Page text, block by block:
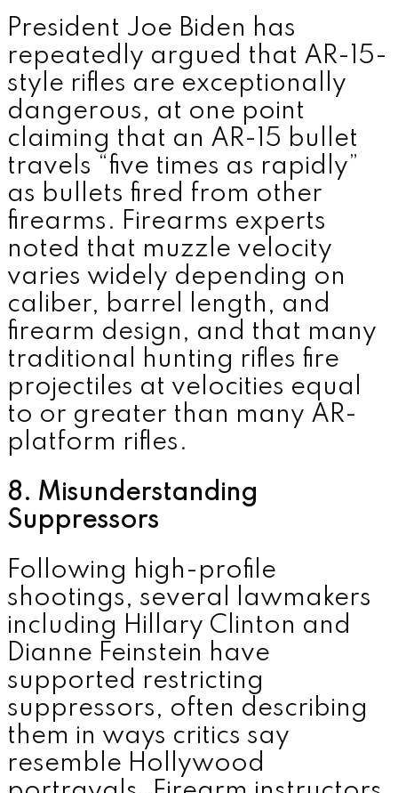
President Joe Biden has
repeatedly argued that AR-15-
style rifles are exceptionally
dangerous, at one point
claiming that an AR-15 bullet
travels “five times as rapidly”
as bullets fired from other
firearms. Firearms experts
noted that muzzle velocity
varies widely depending on
caliber, barrel length, and
firearm design, and that many
traditional hunting rifles fire
projectiles at velocities equal
to or greater than many AR-
platform rifles.
8. Misunderstanding
Suppressors
Following high-profile
shootings, several lawmakers
including Hillary Clinton and
Dianne Feinstein have
supported restricting
suppressors, often describing
them in ways critics say
resemble Hollywood